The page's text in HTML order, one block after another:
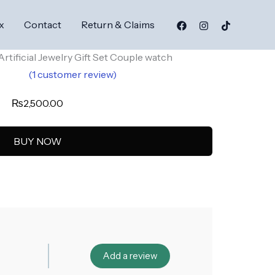
Contact Return & Claims
Jewelry Gift Set Couple watch
(1 customer review)
₨2,500.00
BUY NOW
Add a review